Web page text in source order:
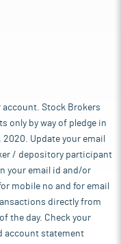
Stock Brokers
only by way of pledge in
Update your email
/ depository participant
your email id and/or
mobile no and for email
directly from
the day. Check your
account statement